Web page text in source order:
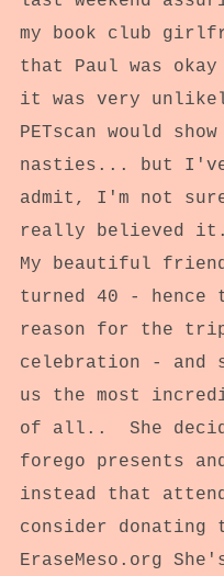
my book club
that Paul was
it was very
PETscan would
nasties... but
admit, I'm not
really believed
My beautiful
turned 40 - hence
reason for the
celebration - and
us the most
of all..  She
forego presents
instead that
consider donating
EraseMeso.org